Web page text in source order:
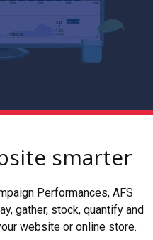
smarter
Performances, AFS
gather, stock, quantify and
website or online store.